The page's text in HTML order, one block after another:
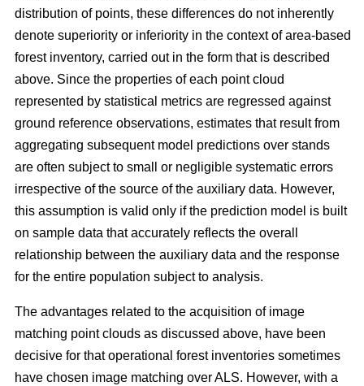
distribution of points, these differences do not inherently
denote superiority or inferiority in the context of area-based
forest inventory, carried out in the form that is described
above. Since the properties of each point cloud
represented by statistical metrics are regressed against
ground reference observations, estimates that result from
aggregating subsequent model predictions over stands
are often subject to small or negligible systematic errors
irrespective of the source of the auxiliary data. However,
this assumption is valid only if the prediction model is built
on sample data that accurately reflects the overall
relationship between the auxiliary data and the response
for the entire population subject to analysis.
The advantages related to the acquisition of image
matching point clouds as discussed above, have been
decisive for that operational forest inventories sometimes
have chosen image matching over ALS. However, with a